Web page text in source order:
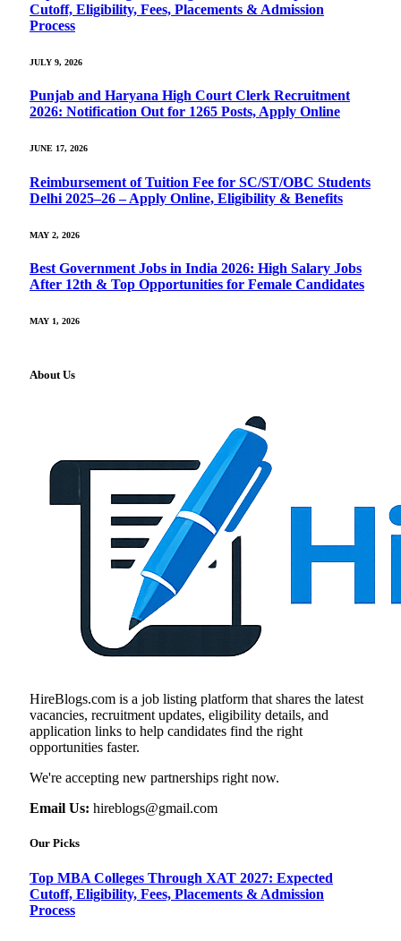
Cutoff, Eligibility, Fees, Placements & Admission
Process
JULY 9, 2026
Punjab and Haryana High Court Clerk Recruitment
2026: Notification Out for 1265 Posts, Apply Online
JUNE 17, 2026
Reimbursement of Tuition Fee for SC/ST/OBC Students
Delhi 2025–26 – Apply Online, Eligibility & Benefits
MAY 2, 2026
Best Government Jobs in India 2026: High Salary Jobs
After 12th & Top Opportunities for Female Candidates
MAY 1, 2026
About Us
HireBlogs.com is a job listing platform that shares the latest
vacancies, recruitment updates, eligibility details, and
application links to help candidates find the right
opportunities faster.
We're accepting new partnerships right now.
Email Us: hireblogs@gmail.com
Our Picks
Top MBA Colleges Through XAT 2027: Expected
Cutoff, Eligibility, Fees, Placements & Admission
Process